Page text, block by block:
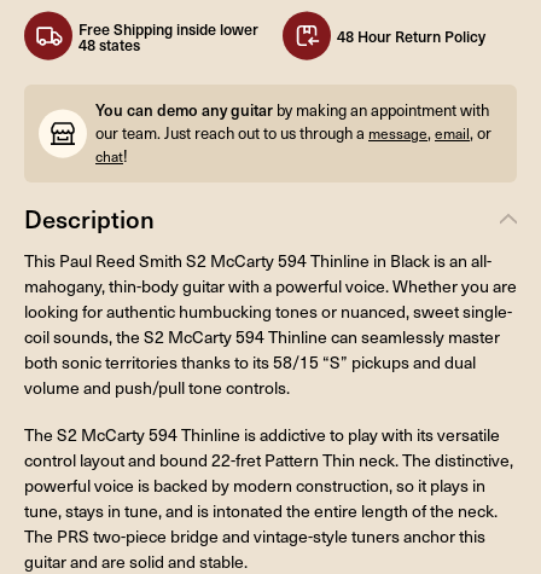
Free Shipping inside lower
48 states 48 Hour Return Policy
You can demo any guitar by making an appointment with
our team. Just reach out to us through a message,email, or
chat!
Description
This Paul Reed Smith S2 McCarty 594 Thinline in Black is an all-
mahogany, thin-body guitar with a powerful voice. Whether you are
looking for authentic humbucking tones or nuanced, sweet single-
coil sounds, the S2 McCarty 594 Thinline can seamlessly master
both sonic territories thanks to its 58/15 “S” pickups and dual
volume and push/pull tone controls.
The S2 McCarty 594 Thinline is addictive to play with its versatile
control layout and bound 22-fret Pattern Thin neck. The distinctive,
powerful voice is backed by modern construction, so it plays in
tune, stays in tune, and is intonated the entire length of the neck.
The PRS two-piece bridge and vintage-style tuners anchor this
guitar and are solid and stable.